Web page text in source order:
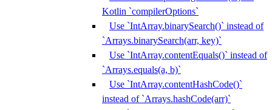
Kotlin `compilerOptions`
Use `IntArray.binarySearch()` instead of
`Arrays.binarySearch(arr, key)`
Use `IntArray.contentEquals()` instead of
`Arrays.equals(a, b)`
Use `IntArray.contentHashCode()`
instead of `Arrays.hashCode(arr)`